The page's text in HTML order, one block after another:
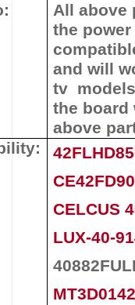
All above
the
and will
tv
the board
above
CELCUS
LUX-40-